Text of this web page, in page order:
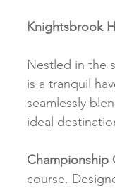
Knightsbrook
Nestled in the
is a tranquil
seamlessly
ideal
Championship
course.